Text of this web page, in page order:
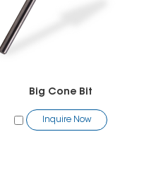
Big Cone Bit
Inquire Now